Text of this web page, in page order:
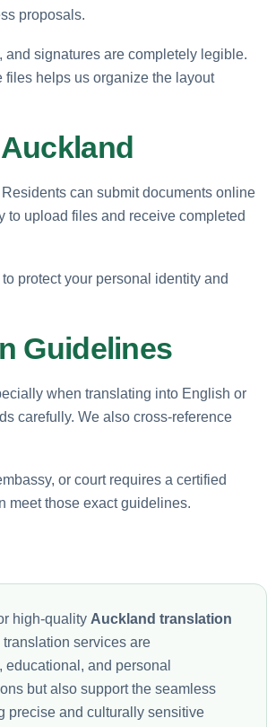
proposals.
signatures are completely legible.
files helps us organize the layout
can submit documents online
to upload files and receive completed
protect your personal identity and
Guidelines
when translating into English or
carefully. We also cross-reference
or court requires a certified
meet those exact guidelines.
high-quality Auckland translation
services are
and personal
but also support the seamless
precise and culturally sensitive